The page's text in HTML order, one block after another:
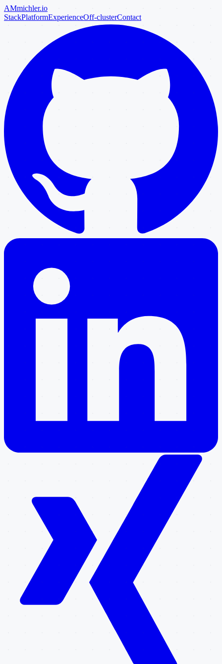
AMmichler.io
StackPlatformExperienceOff-clusterContact